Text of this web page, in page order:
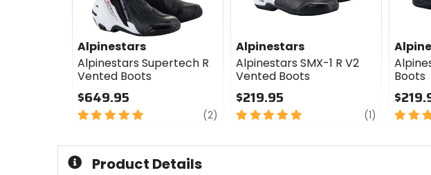
Alpinestars
Alpinestars Supertech R
Vented Boots
$649.95
5
5
stars
(2) review
Alpinestars
Alpinestars SMX-1 R V2
Vented Boots
$219.95
5
(1) review
Boots
5
Product Details